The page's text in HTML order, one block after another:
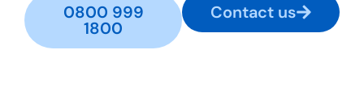
0800 999
1800
Contact us